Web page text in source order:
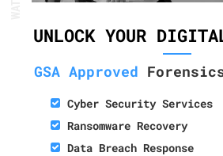
UNLOCK YOUR
GSA Approved
Cyber Security Services
Ransomware Recovery
Data Breach Response